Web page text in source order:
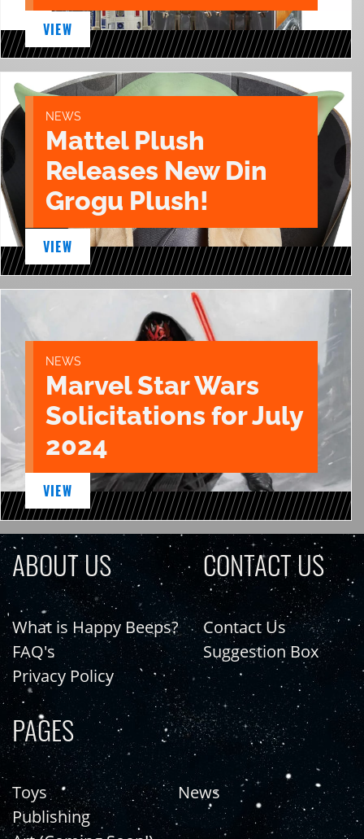
VIEW
NEWS
Mattel Plush
Releases New Din
Grogu Plush!
VIEW
NEWS
Marvel Star Wars
Solicitations for July
2024
VIEW
ABOUT US
What is Happy Beeps?
FAQ's
Privacy Policy
CONTACT US
Contact Us
Suggestion Box
PAGES
Toys
Publishing
News